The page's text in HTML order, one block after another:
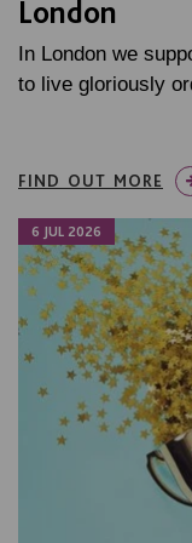
London
In London we
to live gloriously
FIND OUT MORE
6 JUL 2026